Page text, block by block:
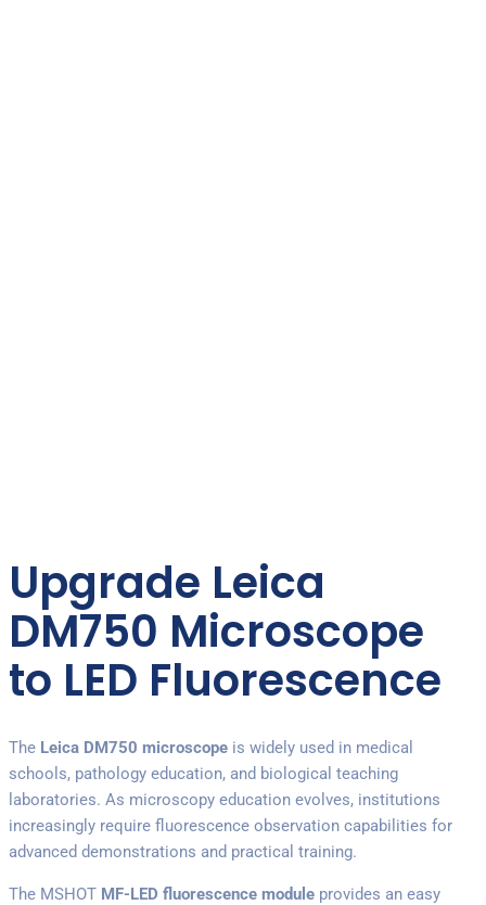
Upgrade Leica
DM750 Microscope
to LED Fluorescence
The Leica DM750 microscope is widely used in medical
schools, pathology education, and biological teaching
laboratories. As microscopy education evolves, institutions
increasingly require fluorescence observation capabilities for
advanced demonstrations and practical training.
The MSHOT MF-LED fluorescence module provides an easy